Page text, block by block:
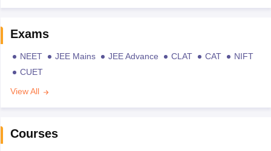
Exams
NEET JEE Mains JEE Advance CLAT CAT
NIFT
CUET
View All
Courses